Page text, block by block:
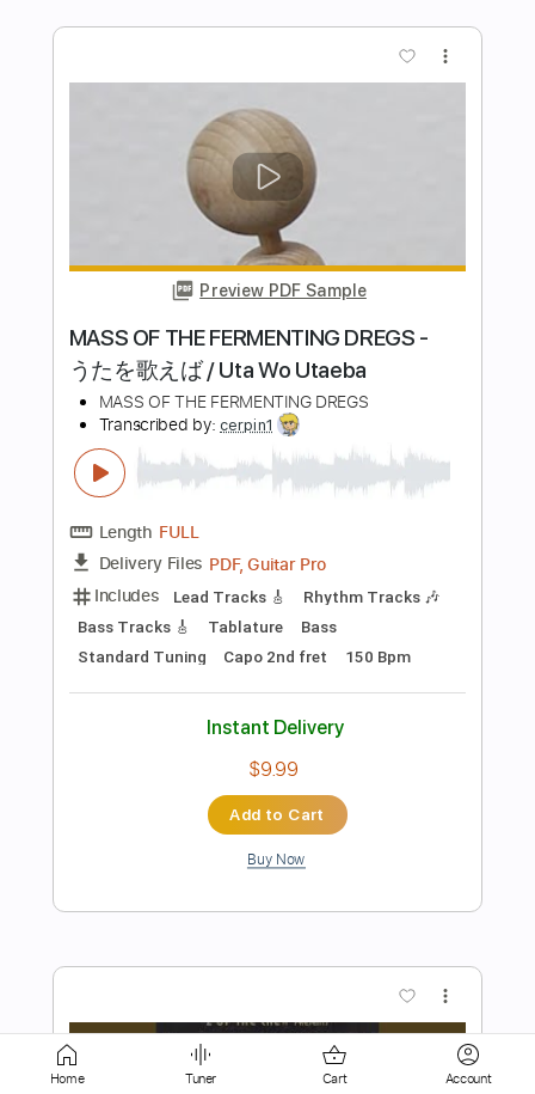
Michael Jackson - Black or White -
Transcribed by:SergioCavaco
Delivery Files PDF, Guitar Pro
Percussion Capo 2nd fret
Tablature
Inc. Chords
Inc. Lyrics Open D Tuning
121 Bpm
Instant Delivery
Add to Cart
Preview PDF Sample
Home Tuner Cart Account